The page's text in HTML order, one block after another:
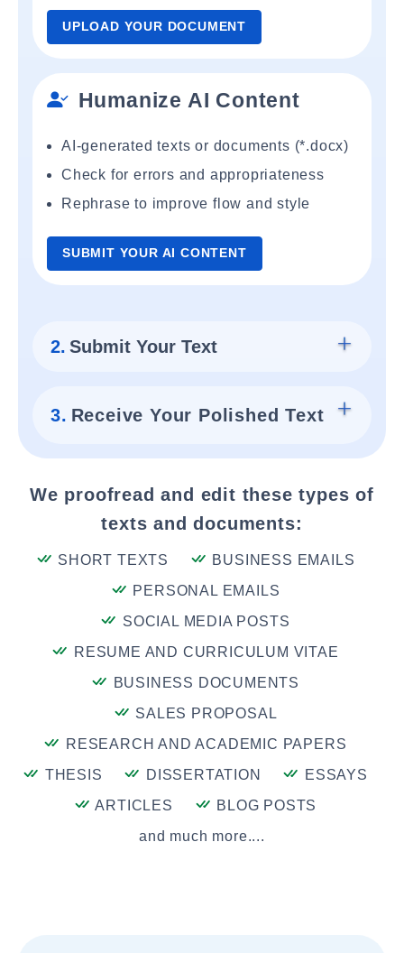
UPLOAD YOUR DOCUMENT
Humanize AI Content
AI-generated texts or documents (*.docx)
Check for errors and appropriateness
Rephrase to improve flow and style
SUBMIT YOUR AI CONTENT
2. Submit Your Text
3. Receive Your Polished Text
We proofread and edit these types of
texts and documents:
SHORT TEXTS
BUSINESS EMAILS
PERSONAL EMAILS
SOCIAL MEDIA POSTS
RESUME AND CURRICULUM VITAE
BUSINESS DOCUMENTS
SALES PROPOSAL
RESEARCH AND ACADEMIC PAPERS
THESIS
DISSERTATION
ESSAYS
ARTICLES
BLOG POSTS
and much more....